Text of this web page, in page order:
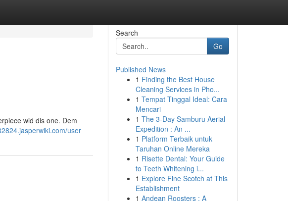
wid dis one. Dem
user
Search
Go
Published News
1 Finding the Best House
Cleaning Services in Pho...
1 Tempat Tinggal Ideal: Cara
Mencari
1 The 3-Day Samburu Aerial
Expedition : An ...
1 Platform Terbaik untuk
Taruhan Online Mereka
1 Risette Dental: Your Guide
to Teeth Whitening i...
1 Explore Fine Scotch at This
Establishment
1 Andean Roosters : A